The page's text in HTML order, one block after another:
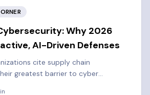
Why 2026
AI-Driven Defenses
cite supply chain
greatest barrier to cyber